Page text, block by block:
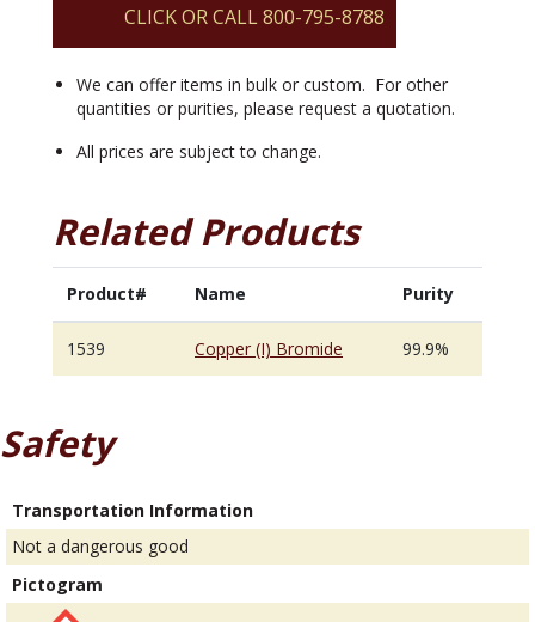
CLICK OR CALL 800-795-8788
We can offer items in bulk or custom. For other
quantities or purities, please request a quotation.
All prices are subject to change.
Related Products
Product# Name Purity
1539 Copper (I) Bromide 99.9%
Safety
Transportation Information
Not a dangerous good
Pictogram